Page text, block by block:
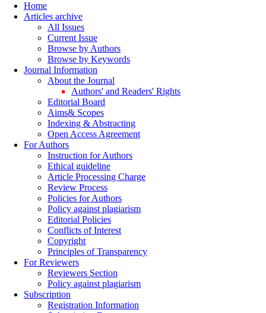
Home
Articles archive
All Issues
Current Issue
Browse by Authors
Browse by Keywords
Journal Information
About the Journal
Authors' and Readers' Rights
Editorial Board
Aims& Scopes
Indexing & Abstracting
Open Access Agreement
For Authors
Instruction for Authors
Ethical guideline
Article Processing Charge
Review Process
Policies for Authors
Policy against plagiarism
Editorial Policies
Conflicts of Interest
Copyright
Principles of Transparency
For Reviewers
Reviewers Section
Policy against plagiarism
Subscription
Registration Information